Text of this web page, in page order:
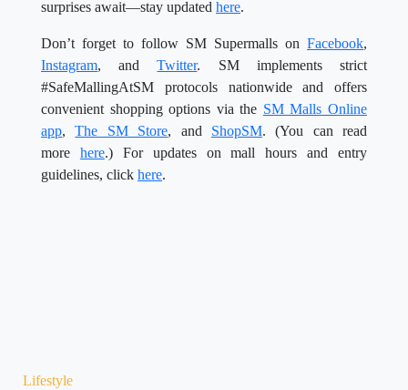
surprises await—stay updated here.
Don’t forget to follow SM Supermalls on Facebook,
Instagram, andTwitter. SM implements strict
#SafeMallingAtSM protocols nationwide and offers
convenient shopping options via the SM Malls Online
app,The SM Store, and ShopSM. (You can read
more here.) For updates on mall hours and entry
guidelines, click here.
Lifestyle